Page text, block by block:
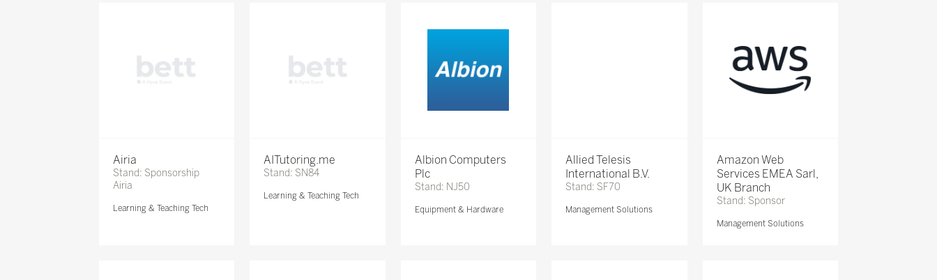
Airia
Stand: Sponsorship
Airia
Learning & Teaching Tech
AITutoring.me
Stand: SN84
Learning & Teaching Tech
Albion Computers
Plc
Stand: NJ50
Equipment & Hardware
Allied Telesis
International B.V.
Stand: SF70
Management Solutions
Amazon Web
Services EMEA Sarl,
UK Branch
Stand: Sponsor
Management Solutions